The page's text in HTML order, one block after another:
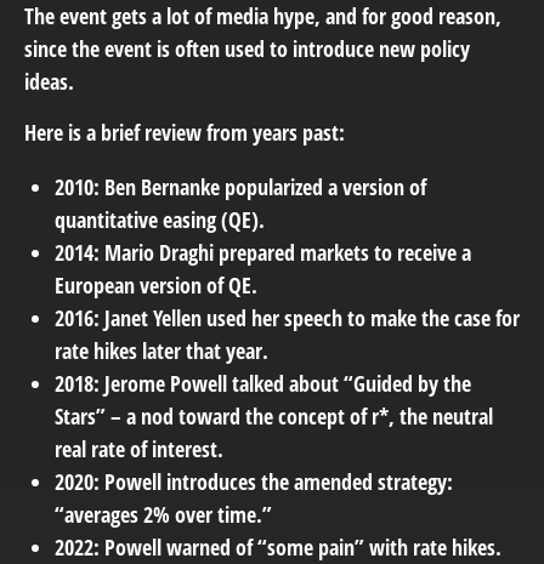
The event gets a lot of media hype, and for good reason,
since the event is often used to introduce new policy
ideas.
Here is a brief review from years past:
2010: Ben Bernanke popularized a version of
quantitative easing (QE).
2014: Mario Draghi prepared markets to receive a
European version of QE.
2016: Janet Yellen used her speech to make the case for
rate hikes later that year.
2018: Jerome Powell talked about “Guided by the
Stars” – a nod toward the concept of r*, the neutral
real rate of interest.
2020: Powell introduces the amended strategy:
“averages 2% over time.”
2022: Powell warned of “some pain” with rate hikes.